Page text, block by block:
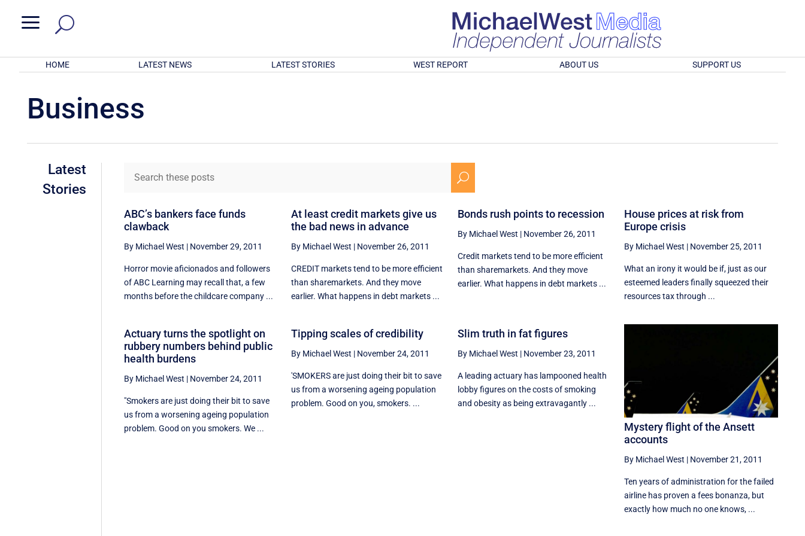
a
HOME LATEST NEWS LATEST STORIES WEST REPORT ABOUT US SUPPORT US
Business
Latest
Stories
U
ABC’s bankers face funds
clawback
By Michael West | November 29, 2011
Horror movie aficionados and followers
of ABC Learning may recall that, a few
months before the childcare company ...
At least credit markets give us
the bad news in advance
By Michael West | November 26, 2011
CREDIT markets tend to be more efficient
than sharemarkets. And they move
earlier. What happens in debt markets ...
Bonds rush points to recession
By Michael West | November 26, 2011
Credit markets tend to be more efficient
than sharemarkets. And they move
earlier. What happens in debt markets ...
House prices at risk from
Europe crisis
By Michael West | November 25, 2011
What an irony it would be if, just as our
esteemed leaders finally squeezed their
resources tax through ...
Actuary turns the spotlight on
rubbery numbers behind public
health burdens
By Michael West | November 24, 2011
"Smokers are just doing their bit to save
us from a worsening ageing population
problem. Good on you smokers. We ...
Tipping scales of credibility
By Michael West | November 24, 2011
'SMOKERS are just doing their bit to save
us from a worsening ageing population
problem. Good on you, smokers. ...
Slim truth in fat figures
By Michael West | November 23, 2011
A leading actuary has lampooned health
lobby figures on the costs of smoking
and obesity as being extravagantly ...
Mystery flight of the Ansett
accounts
By Michael West | November 21, 2011
Ten years of administration for the failed
airline has proven a fees bonanza, but
exactly how much no one knows, ...